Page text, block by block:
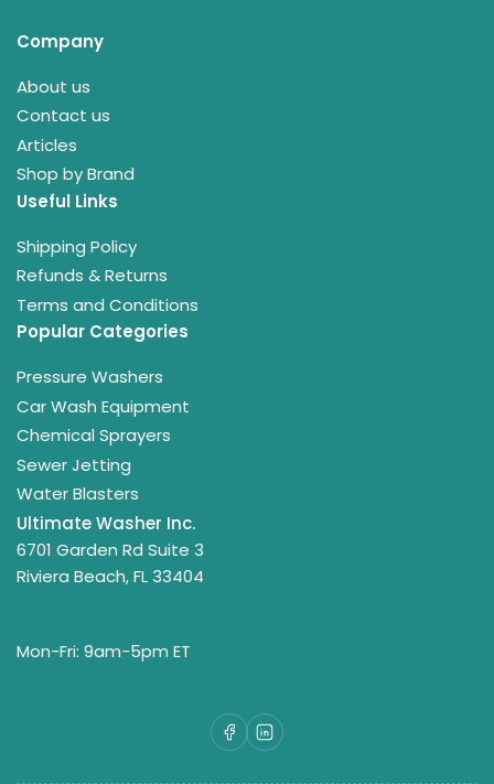
Company
About us
Contact us
Articles
Shop by Brand
Useful Links
Shipping Policy
Refunds & Returns
Terms and Conditions
Popular Categories
Pressure Washers
Car Wash Equipment
Chemical Sprayers
Sewer Jetting
Water Blasters
Ultimate Washer Inc.
6701 Garden Rd Suite 3
Riviera Beach, FL 33404
Mon-Fri: 9am-5pm ET
Facebook
LinkedIn